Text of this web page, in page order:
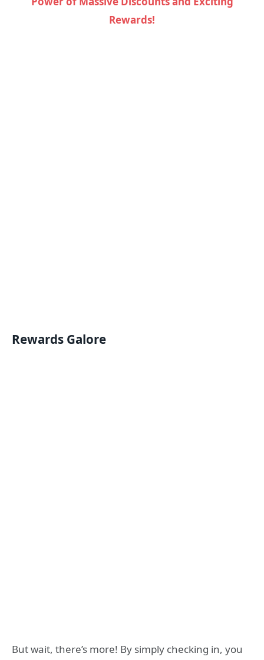
Rewards!
Rewards Galore
But wait, there’s more! By simply checking in, you